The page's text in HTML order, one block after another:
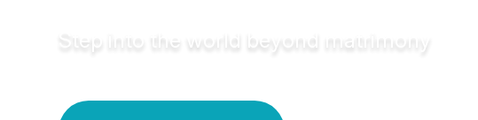
Step into the world beyond matrimony